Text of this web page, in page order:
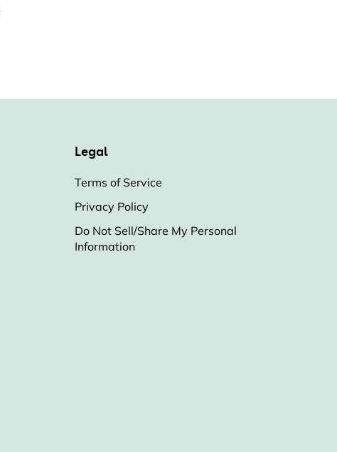
Legal
Terms of Service
Privacy Policy
Do Not Sell/Share My Personal
Information